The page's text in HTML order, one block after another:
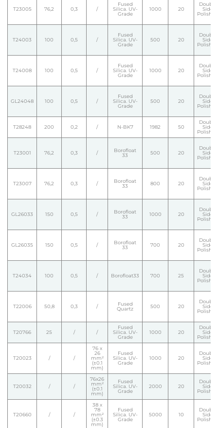
T23005 76,2 0,3 /
Fused
Silica. UV-
Grade
1000 20
Double
Side
Polished
T24003 100 0,5 /
Fused
Silica. UV-
Grade
500 20
Double
Side
Polished
T24008 100 0,5 /
Fused
Silica. UV-
Grade
1000 20
Double
Side
Polished
GL24048 100 0,5 /
Fused
Silica. UV-
Grade
500 20
Double
Side
Polished
T28248 200 0,2 / N-BK7 1982 50
Double
Side
Polished
T23001 76,2 0,3 / Borofloat
33 500 20
Double
Side
Polished
T23007 76,2 0,3 / Borofloat
33 800 20
Double
Side
Polished
GL26033 150 0,5 / Borofloat
33 1000 20
Double
Side
Polished
GL26035 150 0,5 / Borofloat
33 700 20
Double
Side
Polished
T24034 100 0,5 / Borofloat33 700 25
Double
Side
Polished
T22006 50,8 0,3 / Fused
Quartz 500 20
Double
Side
Polished
T20766 25 / /
Fused
Silica. UV-
Grade
1000 20
Double
Side
Polished
T20023 / /
76 x
26
mm²
(±0.1
mm)
Fused
Silica. UV-
Grade
1000 20
Double
Side
Polished
T20032 / /
76x26
mm²
(±0.1
mm)
Fused
Silica. UV-
Grade
2000 20
Double
Side
Polished
T20660 / /
38 x
78
mm²
(±0.3
mm)
Fused
Silica. UV-
Grade
5000 10
Double
Side
Polished